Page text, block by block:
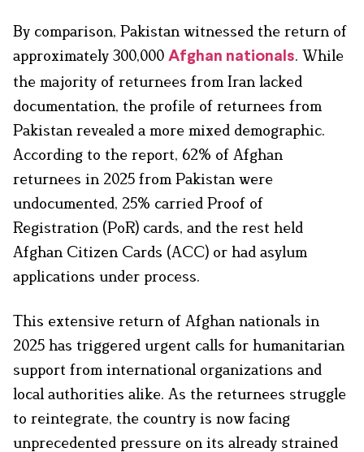
By comparison, Pakistan witnessed the return of
approximately 300,000 Afghan nationals. While
the majority of returnees from Iran lacked
documentation, the profile of returnees from
Pakistan revealed a more mixed demographic.
According to the report, 62% of Afghan
returnees in 2025 from Pakistan were
undocumented, 25% carried Proof of
Registration (PoR) cards, and the rest held
Afghan Citizen Cards (ACC) or had asylum
applications under process.
This extensive return of Afghan nationals in
2025 has triggered urgent calls for humanitarian
support from international organizations and
local authorities alike. As the returnees struggle
to reintegrate, the country is now facing
unprecedented pressure on its already strained